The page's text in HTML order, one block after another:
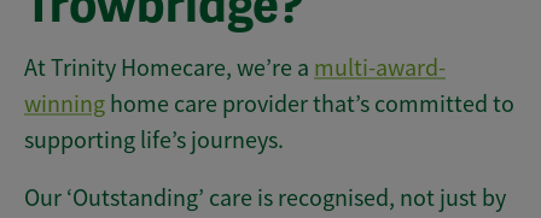
At Trinity Homecare, we’re a multi-award-
winning home care provider that’s committed to
supporting life’s journeys.
Our ‘Outstanding’ care is recognised, not just by